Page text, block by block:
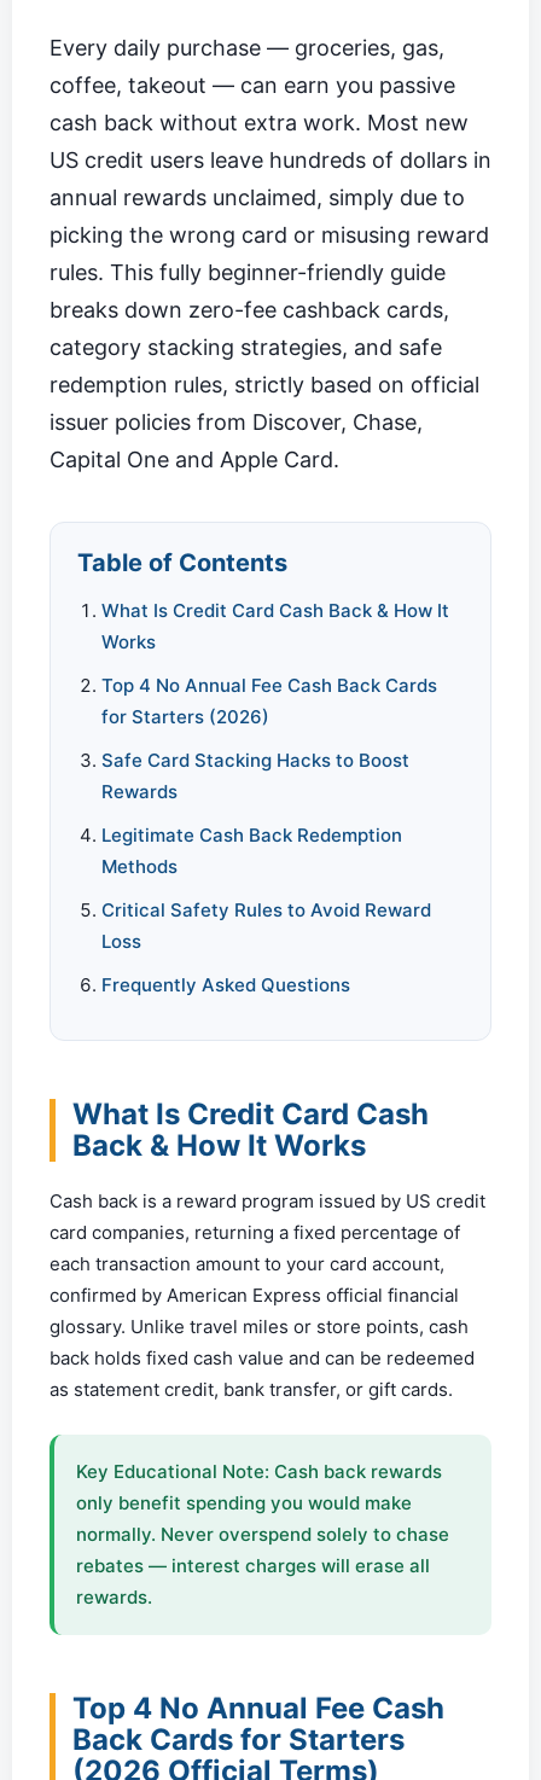
Every daily purchase — groceries, gas,
coffee, takeout — can earn you passive
cash back without extra work. Most new
US credit users leave hundreds of dollars in
annual rewards unclaimed, simply due to
picking the wrong card or misusing reward
rules. This fully beginner-friendly guide
breaks down zero-fee cashback cards,
category stacking strategies, and safe
redemption rules, strictly based on official
issuer policies from Discover, Chase,
Capital One and Apple Card.
Table of Contents
What Is Credit Card Cash Back & How It
Works
Top 4 No Annual Fee Cash Back Cards
for Starters (2026)
Safe Card Stacking Hacks to Boost
Rewards
Legitimate Cash Back Redemption
Methods
Critical Safety Rules to Avoid Reward
Loss
Frequently Asked Questions
What Is Credit Card Cash
Back & How It Works
Cash back is a reward program issued by US credit
card companies, returning a fixed percentage of
each transaction amount to your card account,
confirmed by American Express official financial
glossary. Unlike travel miles or store points, cash
back holds fixed cash value and can be redeemed
as statement credit, bank transfer, or gift cards.
Key Educational Note: Cash back rewards
only benefit spending you would make
normally. Never overspend solely to chase
rebates — interest charges will erase all
rewards.
Top 4 No Annual Fee Cash
Back Cards for Starters
(2026 Official Terms)